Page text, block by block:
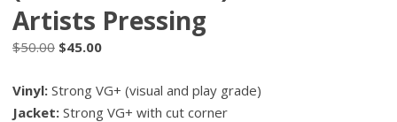
Artists Pressing
$50.00 Original
was:
$50.00.
$45.00Current
is:
$45.00.
Vinyl: Strong VG+ (visual and play grade)
Jacket: Strong VG+ with cut corner